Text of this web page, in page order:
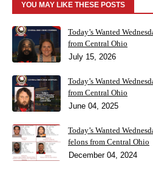
YOU MAY LIKE THESE POSTS
Today’s Wanted
from Central Ohio
July 15, 2026
Today’s Wanted
from Central Ohio
June 04, 2025
Today’s Wanted
felons from Central Ohio
December 04, 2024